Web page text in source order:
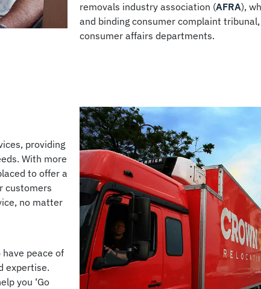
removals industry association (AFRA),
and binding consumer complaint
consumer affairs departments.
providing
With more
to offer a
customers
no matter
peace of
expertise.
you ‘Go